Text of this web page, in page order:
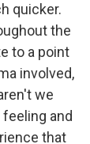
quicker.
the
to a point
involved,
we
and
that